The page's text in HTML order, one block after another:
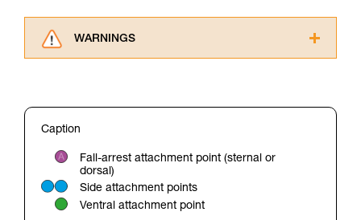
WARNINGS
for Use to be able to understand this
Mastering these techniques requires specific
training. Work with a professional to confirm
your ability to perform these techniques safely
and independently before attempting them
Caption
Fall-arrest attachment point (sternal or
dorsal)
Side attachment points
Ventral attachment point